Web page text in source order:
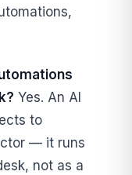
Yes. An AI
to
— it runs
not as a